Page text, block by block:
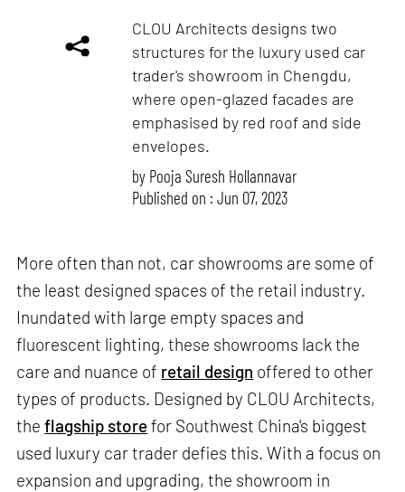
CLOU Architects designs two
structures for the luxury used car
trader's showroom in Chengdu,
where open-glazed facades are
emphasised by red roof and side
envelopes.
by Pooja Suresh Hollannavar
Published on : Jun 07, 2023
More often than not, car showrooms are some of
the least designed spaces of the retail industry.
Inundated with large empty spaces and
fluorescent lighting, these showrooms lack the
care and nuance of retail design offered to other
types of products. Designed by CLOU Architects,
theflagship storefor Southwest China's biggest
used luxury car trader defies this. With a focus on
expansion and upgrading, the showroom in